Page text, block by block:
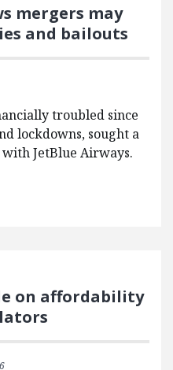
mergers may
and bailouts
troubled since
lockdowns, sought a
JetBlue Airways.
on affordability